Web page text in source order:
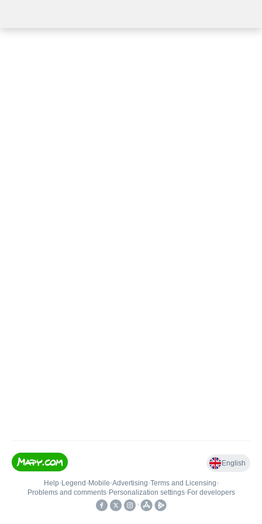
English
Help• Legend • Mobile•Advertising•Terms and Licensing•
Problems and comments• Personalization settings• For developers
•